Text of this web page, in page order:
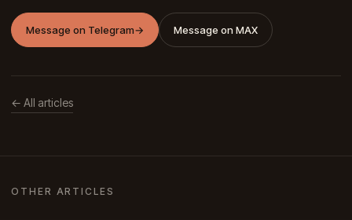
Message on Telegram→ Message on MAX
← All articles
OTHER ARTICLES